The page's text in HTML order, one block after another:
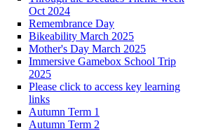
Oct 2024
Remembrance Day
Bikeability March 2025
Mother's Day March 2025
Immersive Gamebox School Trip
2025
Please click to access key learning
links
Autumn Term 1
Autumn Term 2